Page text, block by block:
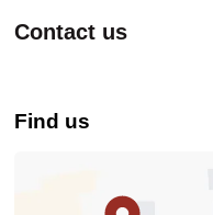
Contact us
Find us